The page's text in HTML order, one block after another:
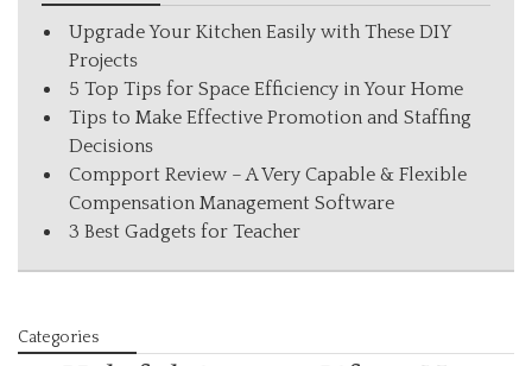
Upgrade Your Kitchen Easily with These DIY
Projects
5 Top Tips for Space Efficiency in Your Home
Tips to Make Effective Promotion and Staffing
Decisions
Compport Review – A Very Capable & Flexible
Compensation Management Software
3 Best Gadgets for Teacher
Categories